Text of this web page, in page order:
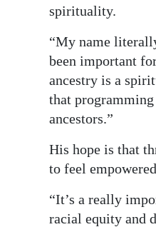
spirituality.
“My name
been important
ancestry is a
that programming
ancestors.”
His hope is that
to feel
“It’s a really
racial equity and